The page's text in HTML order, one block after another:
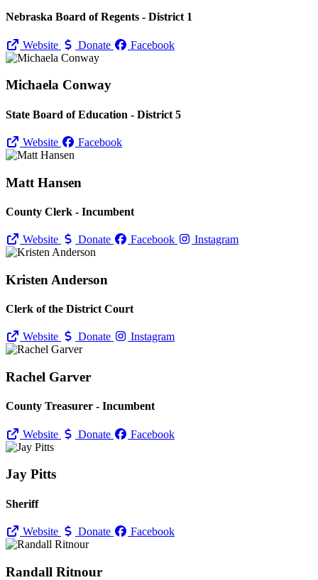
Nebraska Board of Regents - District 1
Website Donate Facebook
Michaela Conway
State Board of Education - District 5
Website Facebook
Matt Hansen
County Clerk - Incumbent
Website Donate Facebook Instagram
Kristen Anderson
Clerk of the District Court
Website Donate Instagram
Rachel Garver
County Treasurer - Incumbent
Website Donate Facebook
Jay Pitts
Sheriff
Website Donate Facebook
Randall Ritnour